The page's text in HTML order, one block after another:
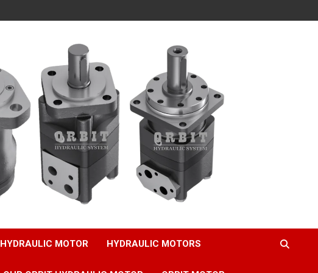
HYDRAULIC MOTOR HYDRAULIC MOTORS